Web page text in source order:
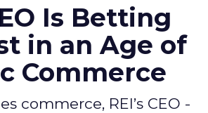
Is Betting
in an Age of
Commerce
commerce, REI’s CEO -